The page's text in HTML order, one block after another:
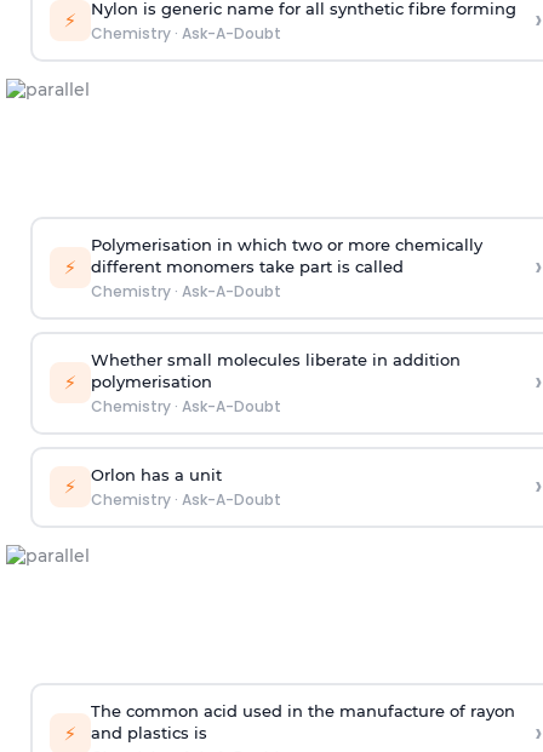
⚡ Nylon is generic name for all synthetic fibre forming
Chemistry· Ask-A-Doubt ›
⚡
Polymerisation in which two or more chemically
different monomers take part is called
Chemistry· Ask-A-Doubt
›
⚡
Whether small molecules liberate in addition
polymerisation
Chemistry· Ask-A-Doubt
›
⚡ Orlon has a unit
Chemistry· Ask-A-Doubt ›
⚡
The common acid used in the manufacture of rayon
and plastics is
›